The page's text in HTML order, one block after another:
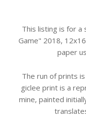
This listing is for a
Game" 2018,
paper
The run of prints
giclee print is a
mine, painted